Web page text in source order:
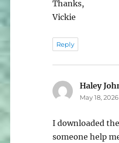
Thanks,
Vickie
Reply
Haley
May 18,
I downloaded
someone help